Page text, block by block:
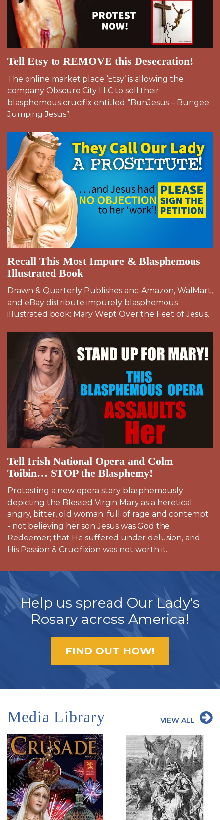
Tell Etsy to REMOVE this Desecration!
The online market place ‘Etsy’ is allowing the
company Obscure City LLC to sell their
blasphemous crucifix entitled “BunJesus – Bungee
Jumping Jesus”.
Recall This Most Impure & Blasphemous
Illustrated Book
Drawn & Quarterly Publishes and Amazon, WalMart,
and eBay distribute impurely blasphemous
illustrated book: Mary Wept Over the Feet of Jesus.
Tell Irish National Opera and Colm
Toibin… STOP the Blasphemy!
Protesting a new opera story blasphemously
depicting the Blessed Virgin Mary as a heretical,
angry, bitter, old woman; full of rage and contempt
- not believing her son Jesus was God the
Redeemer; that He suffered under delusion, and
His Passion & Crucifixion was not worth it.
Help us spread Our Lady's
Rosary across America!
FIND OUT HOW!
Media Library VIEW ALL